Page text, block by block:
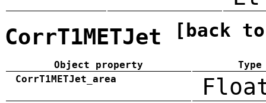
CorrT1METJet [back
Object property
Type
CorrT1METJet_area